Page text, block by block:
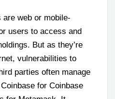
web or mobile-
users to access and
But as they’re
vulnerabilities to
parties often manage
for Coinbase